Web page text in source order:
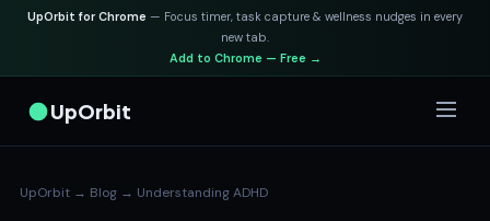
UpOrbit for Chrome — Focus timer, task capture & wellness nudges in every
new tab.
Add to Chrome — Free →
UpOrbit
UpOrbit → Blog → Understanding ADHD